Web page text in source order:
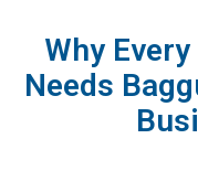
Why
Needs